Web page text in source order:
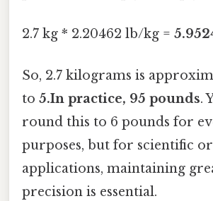
2.7 kg * 2.20462 lb/kg =
So, 2.7 kilograms is
to 5.In practice, 95 pounds.
round this to 6 pounds for
purposes, but for scientific
applications, maintaining
precision is essential.